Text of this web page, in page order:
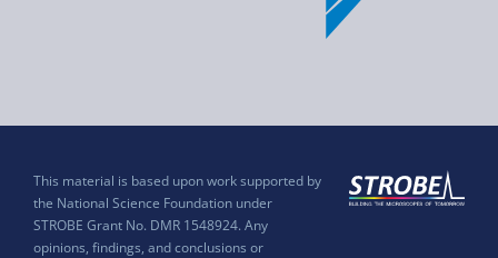
This material is based upon work supported by
the National Science Foundation under
STROBE Grant No. DMR 1548924. Any
opinions, findings, and conclusions or